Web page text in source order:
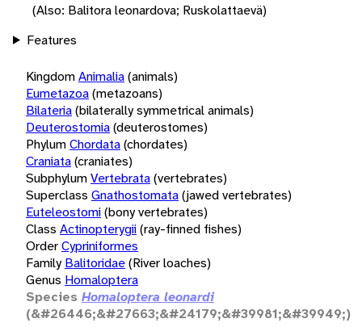
(Also: Balitora leonardova; Ruskolattaevä)
Features
KingdomAnimalia(animals)
Eumetazoa(metazoans)
Bilateria(bilaterally symmetrical animals)
Deuterostomia(deuterostomes)
PhylumChordata(chordates)
Craniata(craniates)
SubphylumVertebrata(vertebrates)
Superclass Gnathostomata(jawed vertebrates)
Euteleostomi(bony vertebrates)
Class Actinopterygii(ray-finned fishes)
OrderCypriniformes
Family Balitoridae(River loaches)
Genus Homaloptera
Species Homaloptera leonardi
(&#26446;&#27663;&#24179;&#39981;&#39949;)